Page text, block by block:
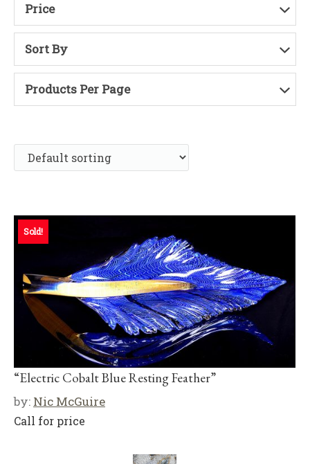
Price
Sort By
Products Per Page
Sold!
“Electric Cobalt Blue Resting Feather”
by: Nic McGuire
Call for price